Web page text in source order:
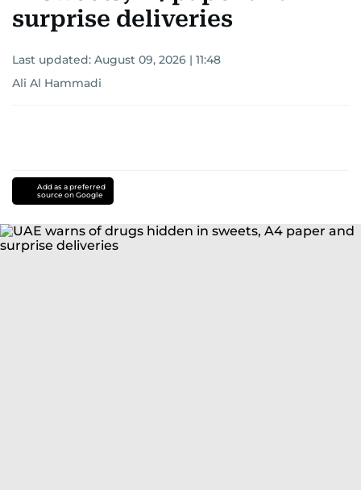
surprise deliveries
Last updated: August 09, 2026 | 11:48
Ali Al Hammadi
Add as a preferred
source on Google